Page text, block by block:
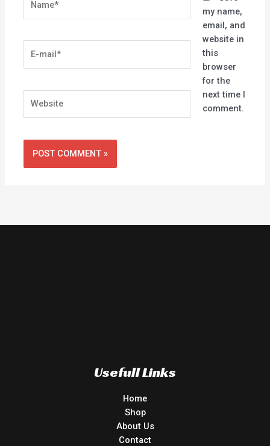
mail*
my name,
email, and
website in
this
browser
for the
next time I
comment.
Usefull Links
Home
Shop
About Us
Contact